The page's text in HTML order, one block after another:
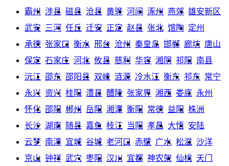
霸州
涉县 磁县 沧县 黄骅 河间 涿州 燕郊 雄安新区
武安
三河 任丘 迁安 正定 赵县 张北 馆陶 定州
承德 张家口 衡水 邢台 沧州 秦皇岛 邯郸 廊坊 唐山
保定 石家庄 河北 攸县 慈利 华容 湘阴 祁阳
南县
沅江 邵东 邵阳县 双峰 涟源 冷水江 衡东 祁东 常宁
永兴 资兴 桂阳 澧县 醴陵 张家界 湘西 娄底 永州
怀化 邵阳 郴州 岳阳 湘潭 衡阳 常德 益阳 株洲
长沙 湖南 随县 嘉鱼 枝江 当阳 孝昌 大悟 安陆
云梦 南漳 宜城 谷城 老河口 赤壁 广水 松滋 沙洋
京山 钟祥 武穴 枣阳 汉川 宜都 神农架 仙桃 天门